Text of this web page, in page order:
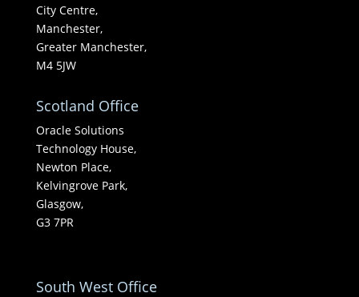
City Centre,
Manchester,
Greater Manchester,
M4 5JW
Scotland Office
Oracle Solutions
Technology House,
Newton Place,
Kelvingrove Park,
Glasgow,
G3 7PR
South West Office